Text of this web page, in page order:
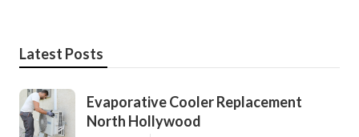
Latest Posts
Evaporative Cooler Replacement
North Hollywood